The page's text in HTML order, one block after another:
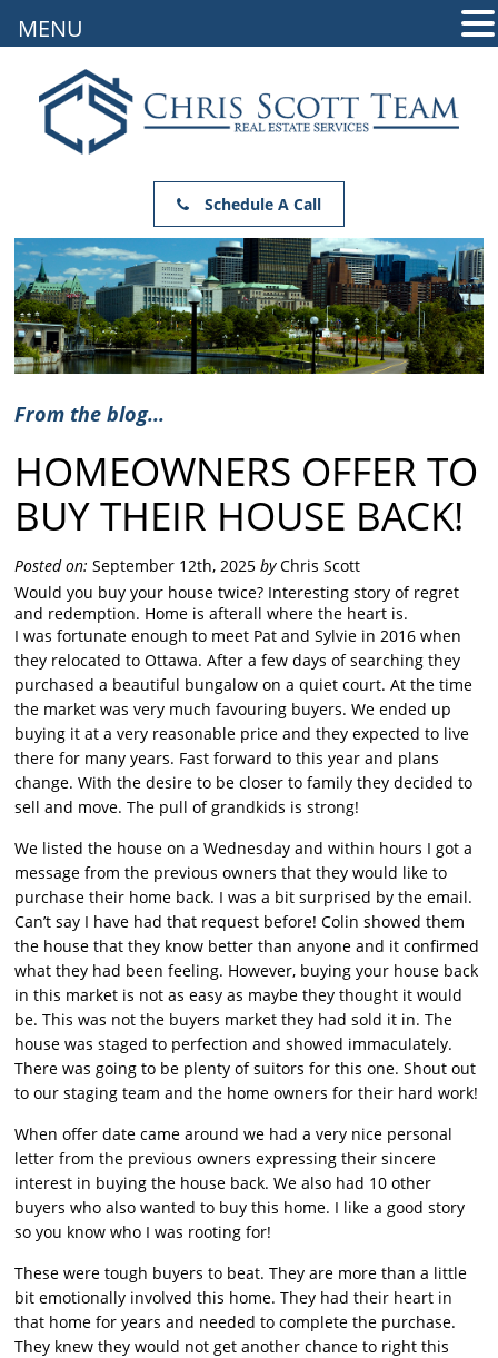
Schedule A Call
From the blog...
HOMEOWNERS OFFER TO
BUY THEIR HOUSE BACK!
Posted on: September 12th, 2025byChris Scott
Would you buy your house twice? Interesting story of regret
and redemption. Home is afterall where the heart is.
I was fortunate enough to meet Pat and Sylvie in 2016 when
they relocated to Ottawa. After a few days of searching they
purchased a beautiful bungalow on a quiet court. At the time
the market was very much favouring buyers. We ended up
buying it at a very reasonable price and they expected to live
there for many years. Fast forward to this year and plans
change. With the desire to be closer to family they decided to
sell and move. The pull of grandkids is strong!
We listed the house on a Wednesday and within hours I got a
message from the previous owners that they would like to
purchase their home back. I was a bit surprised by the email.
Can’t say I have had that request before! Colin showed them
the house that they know better than anyone and it confirmed
what they had been feeling. However, buying your house back
in this market is not as easy as maybe they thought it would
be. This was not the buyers market they had sold it in. The
house was staged to perfection and showed immaculately.
There was going to be plenty of suitors for this one. Shout out
to our staging team and the home owners for their hard work!
When offer date came around we had a very nice personal
letter from the previous owners expressing their sincere
interest in buying the house back. We also had 10 other
buyers who also wanted to buy this home. I like a good story
so you know who I was rooting for!
These were tough buyers to beat. They are more than a little
bit emotionally involved this home. They had their heart in
that home for years and needed to complete the purchase.
They knew they would not get another chance to right this
MENU